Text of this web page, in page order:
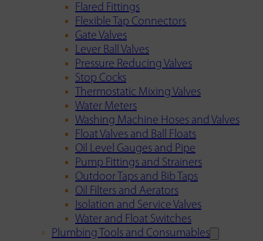
Flared Fittings
Flexible Tap Connectors
Gate Valves
Lever Ball Valves
Pressure Reducing Valves
Stop Cocks
Thermostatic Mixing Valves
Water Meters
Washing Machine Hoses and Valves
Float Valves and Ball Floats
Oil Level Gauges and Pipe
Pump Fittings and Strainers
Outdoor Taps and Bib Taps
Oil Filters and Aerators
Isolation and Service Valves
Water and Float Switches
Plumbing Tools and Consumables